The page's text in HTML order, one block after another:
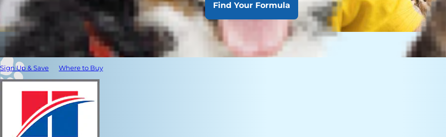
Find Your Formula
Sign Up & Save Where to Buy